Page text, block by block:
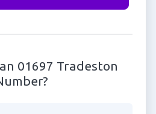
01697 Tradeston